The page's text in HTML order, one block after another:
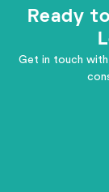
Ready
Get in touch